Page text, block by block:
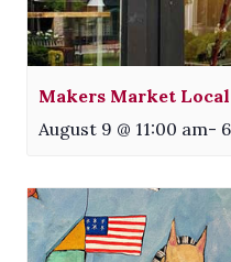
Makers Market
August 9 @ 11:00 am-